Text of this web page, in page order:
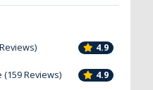
4.9
(159 Reviews) 4.9